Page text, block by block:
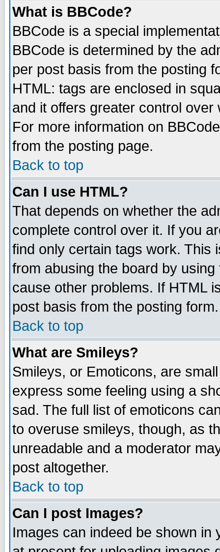
What is BBCode?
BBCode is a special
BBCode is determined by the
per post basis from the posting
HTML: tags are enclosed in
and it offers greater control
For more information on
from the posting page.
Back to top
Can I use HTML?
That depends on whether the
complete control over it. If you
find only certain tags work. This
from abusing the board by
cause other problems. If HTML
post basis from the posting form.
Back to top
What are Smileys?
Smileys, or Emoticons, are
express some feeling using a
sad. The full list of emoticons
to overuse smileys, though, as
unreadable and a moderator
post altogether.
Back to top
Can I post Images?
Images can indeed be shown in